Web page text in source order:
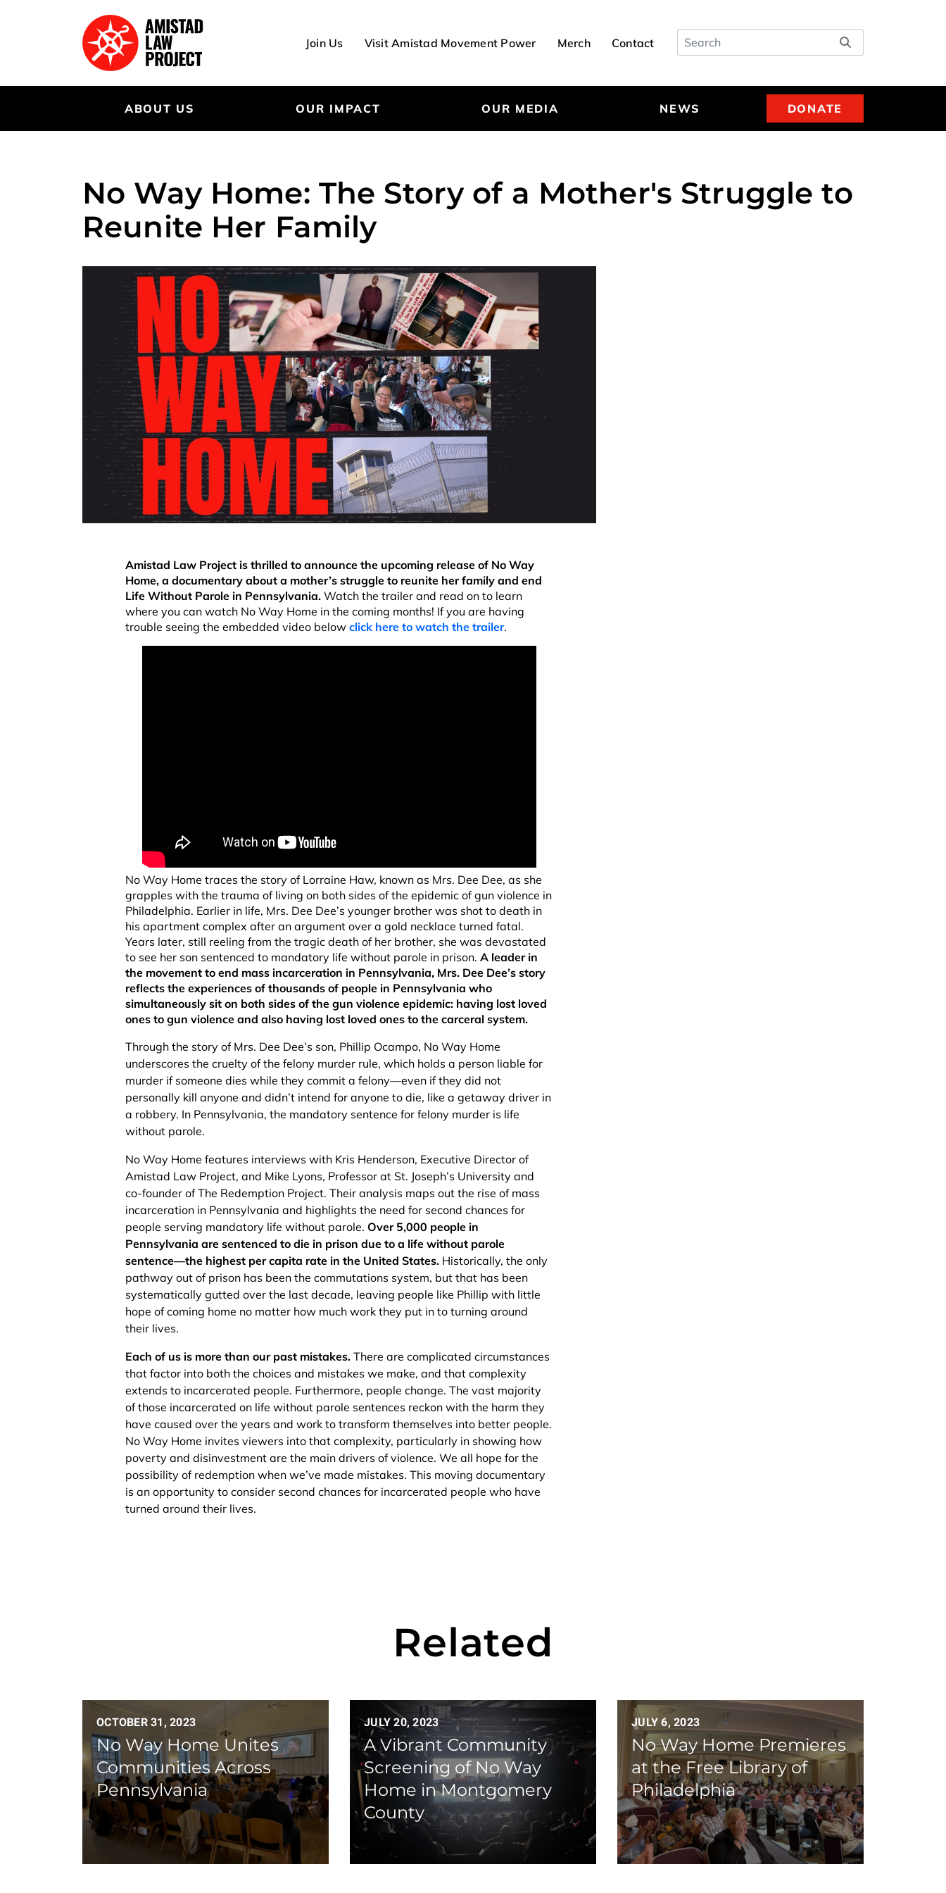
Join Us Visit Amistad Movement Power Merch Contact Search
ABOUT US OUR IMPACT OUR MEDIA NEWS DONATE
No Way Home: The Story of a Mother's Struggle to
Reunite Her Family
Amistad Law Project is thrilled to announce the upcoming release of No Way
Home, a documentary about a mother’s struggle to reunite her family and end
Life Without Parole in Pennsylvania. Watch the trailer and read on to learn
where you can watch No Way Home in the coming months! If you are having
trouble seeing the embedded video below click here to watch the trailer.
No Way Home traces the story of Lorraine Haw, known as Mrs. Dee Dee, as she
grapples with the trauma of living on both sides of the epidemic of gun violence in
Philadelphia. Earlier in life, Mrs. Dee Dee’s younger brother was shot to death in
his apartment complex after an argument over a gold necklace turned fatal.
Years later, still reeling from the tragic death of her brother, she was devastated
to see her son sentenced to mandatory life without parole in prison. A leader in
the movement to end mass incarceration in Pennsylvania, Mrs. Dee Dee’s story
reflects the experiences of thousands of people in Pennsylvania who
simultaneously sit on both sides of the gun violence epidemic: having lost loved
ones to gun violence and also having lost loved ones to the carceral system.
Through the story of Mrs. Dee Dee’s son, Phillip Ocampo, No Way Home
underscores the cruelty of the felony murder rule, which holds a person liable for
murder if someone dies while they commit a felony––even if they did not
personally kill anyone and didn’t intend for anyone to die, like a getaway driver in
a robbery. In Pennsylvania, the mandatory sentence for felony murder is life
without parole.
No Way Home features interviews with Kris Henderson, Executive Director of
Amistad Law Project, and Mike Lyons, Professor at St. Joseph’s University and
co-founder of The Redemption Project. Their analysis maps out the rise of mass
incarceration in Pennsylvania and highlights the need for second chances for
people serving mandatory life without parole. Over 5,000 people in
Pennsylvania are sentenced to die in prison due to a life without parole
sentence––the highest per capita rate in the United States. Historically, the only
pathway out of prison has been the commutations system, but that has been
systematically gutted over the last decade, leaving people like Phillip with little
hope of coming home no matter how much work they put in to turning around
their lives.
Each of us is more than our past mistakes. There are complicated circumstances
that factor into both the choices and mistakes we make, and that complexity
extends to incarcerated people. Furthermore, people change. The vast majority
of those incarcerated on life without parole sentences reckon with the harm they
have caused over the years and work to transform themselves into better people.
No Way Home invites viewers into that complexity, particularly in showing how
poverty and disinvestment are the main drivers of violence. We all hope for the
possibility of redemption when we’ve made mistakes. This moving documentary
is an opportunity to consider second chances for incarcerated people who have
turned around their lives.
Related
OCTOBER 31, 2023
No Way Home Unites
Communities Across
Pennsylvania
JULY 20, 2023
A Vibrant Community
Screening of No Way
Home in Montgomery
County
JULY 6, 2023
No Way Home Premieres
at the Free Library of
Philadelphia